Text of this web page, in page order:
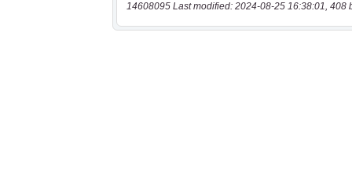
14608095 Last modified: 2024-08-25 16:38:01, 408